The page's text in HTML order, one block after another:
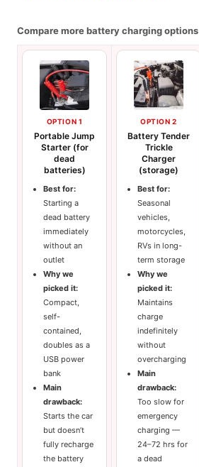
Compare more battery charging options
OPTION 1
Portable Jump
Starter (for
dead
batteries)
Best for:
Starting a
dead battery
immediately
without an
outlet
Why we
picked it:
Compact,
self-
contained,
doubles as a
USB power
bank
Main
drawback:
Starts the car
but doesn’t
fully recharge
the battery
OPTION 2
Battery Tender
Trickle
Charger
(storage)
Best for:
Seasonal
vehicles,
motorcycles,
RVs in long-
term storage
Why we
picked it:
Maintains
charge
indefinitely
without
overcharging
Main
drawback:
Too slow for
emergency
charging —
24–72 hrs for
a dead